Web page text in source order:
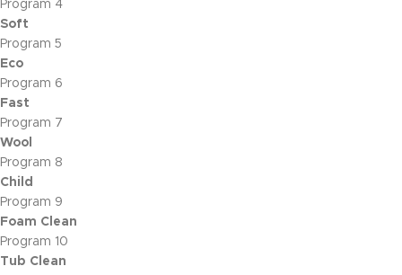
Program 4
Soft
Program 5
Eco
Program 6
Fast
Program 7
Wool
Program 8
Child
Program 9
Foam Clean
Program 10
Tub Clean